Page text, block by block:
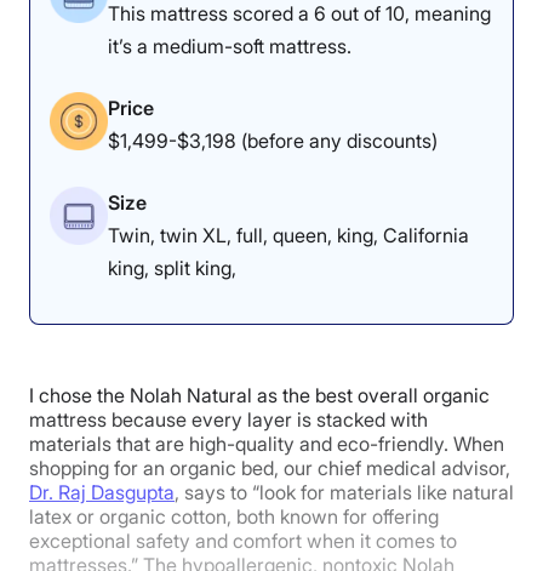
This mattress scored a 6 out of 10, meaning
it’s a medium-soft mattress.
Price
$1,499-$3,198 (before any discounts)
Size
Twin, twin XL, full, queen, king, California
king, split king,
I chose the Nolah Natural as the best overall organic
mattress because every layer is stacked with
materials that are high-quality and eco-friendly. When
shopping for an organic bed, our chief medical advisor,
Dr. Raj Dasgupta, says to “look for materials like natural
latex or organic cotton, both known for offering
exceptional safety and comfort when it comes to
mattresses.” The hypoallergenic, nontoxic Nolah